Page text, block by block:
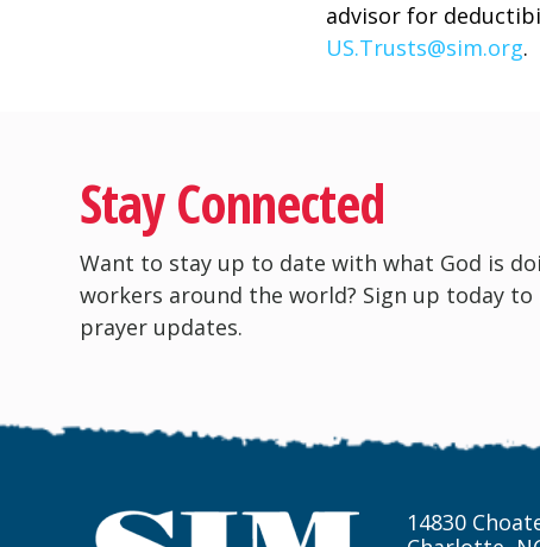
advisor for
US.Trusts@sim.org.
Stay Connected
Want to stay up to date with what God is
workers around the world? Sign up today to
prayer updates.
14830